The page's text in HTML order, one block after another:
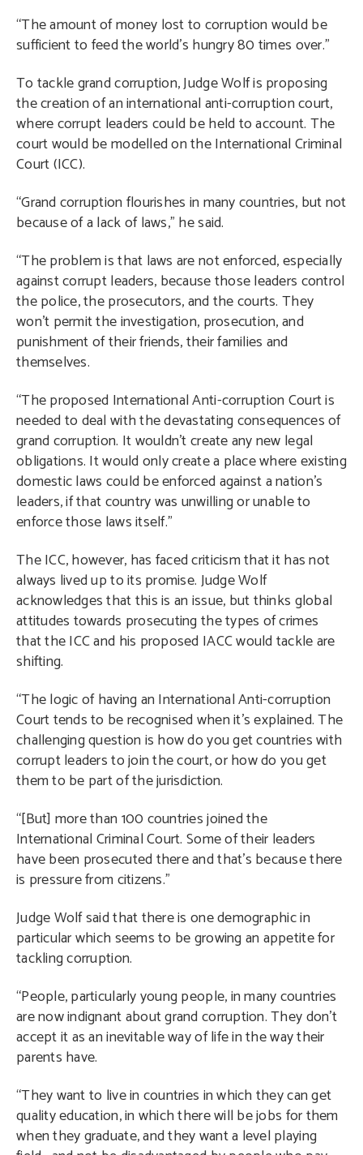
“The amount of money lost to corruption would be
sufficient to feed the world’s hungry 80 times over.”
To tackle grand corruption, Judge Wolf is proposing
the creation of an international anti-corruption court,
where corrupt leaders could be held to account. The
court would be modelled on the International Criminal
Court (ICC).
“Grand corruption flourishes in many countries, but not
because of a lack of laws,” he said.
“The problem is that laws are not enforced, especially
against corrupt leaders, because those leaders control
the police, the prosecutors, and the courts. They
won’t permit the investigation, prosecution, and
punishment of their friends, their families and
themselves.
“The proposed International Anti-corruption Court is
needed to deal with the devastating consequences of
grand corruption. It wouldn’t create any new legal
obligations. It would only create a place where existing
domestic laws could be enforced against a nation’s
leaders, if that country was unwilling or unable to
enforce those laws itself.”
The ICC, however, has faced criticism that it has not
always lived up to its promise. Judge Wolf
acknowledges that this is an issue, but thinks global
attitudes towards prosecuting the types of crimes
that the ICC and his proposed IACC would tackle are
shifting.
“The logic of having an International Anti-corruption
Court tends to be recognised when it’s explained. The
challenging question is how do you get countries with
corrupt leaders to join the court, or how do you get
them to be part of the jurisdiction.
“[But] more than 100 countries joined the
International Criminal Court. Some of their leaders
have been prosecuted there and that’s because there
is pressure from citizens.”
Judge Wolf said that there is one demographic in
particular which seems to be growing an appetite for
tackling corruption.
“People, particularly young people, in many countries
are now indignant about grand corruption. They don’t
accept it as an inevitable way of life in the way their
parents have.
“They want to live in countries in which they can get
quality education, in which there will be jobs for them
when they graduate, and they want a level playing